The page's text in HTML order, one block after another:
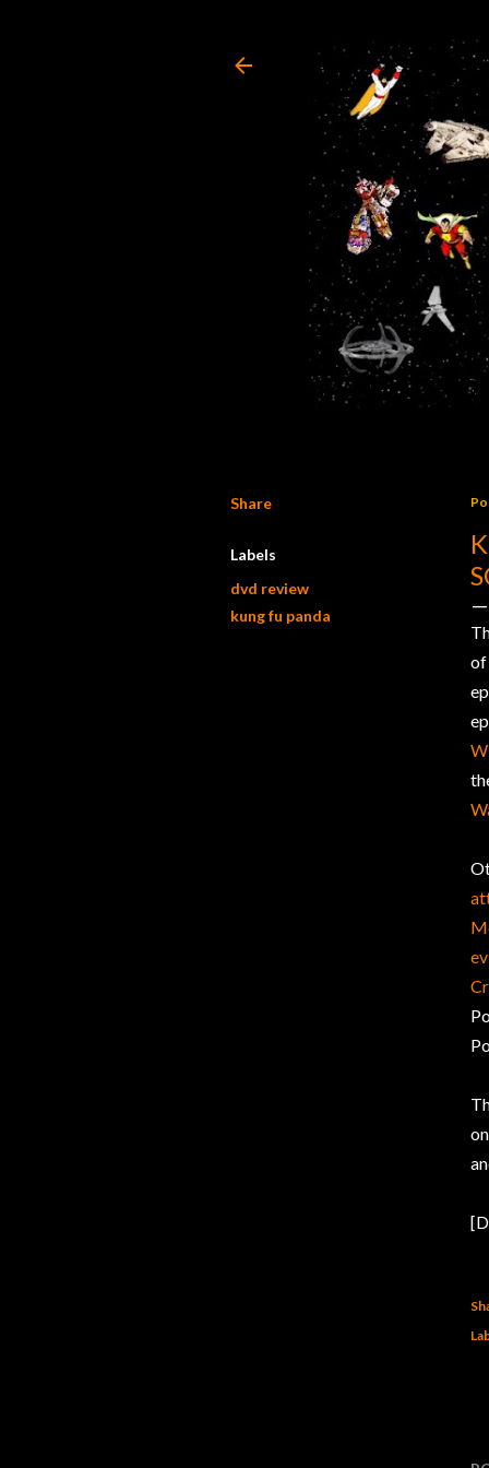
Share
Labels
dvd review
kung fu panda